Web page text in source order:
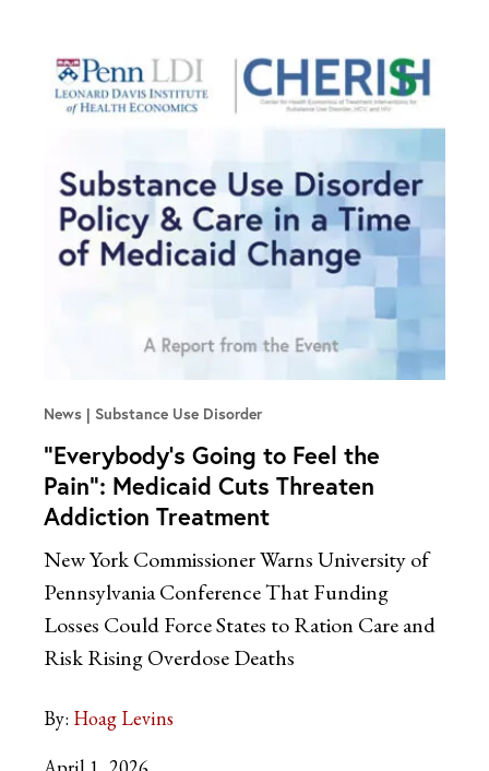
News Substance Use Disorder
“Everybody’s Going to Feel the
Pain”: Medicaid Cuts Threaten
Addiction Treatment
New York Commissioner Warns University of
Pennsylvania Conference That Funding
Losses Could Force States to Ration Care and
Risk Rising Overdose Deaths
By: Hoag Levins